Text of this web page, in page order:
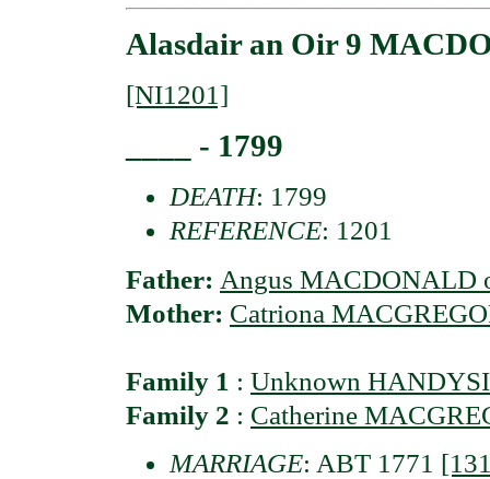
Alasdair an Oir 9
[NI1201]
____ - 1799
DEATH: 1799
REFERENCE: 1201
Father: Angus MACDONALD
Mother: Catriona
Family 1 : Unknown
Family 2 : Catherine
MARRIAGE: ABT 1771